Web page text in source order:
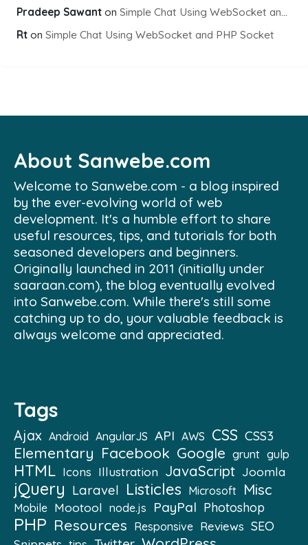
Pradeep Sawant on Simple Chat Using WebSocket and PHP Socket
Rt on Simple Chat Using WebSocket and PHP Socket
About Sanwebe.com
Welcome to Sanwebe.com - a blog inspired
by the ever-evolving world of web
development. It's a humble effort to share
useful resources, tips, and tutorials for both
seasoned developers and beginners.
Originally launched in 2011 (initially under
saaraan.com), the blog eventually evolved
into Sanwebe.com. While there's still some
catching up to do, your valuable feedback is
always welcome and appreciated.
Tags
Ajax Android AngularJS API AWS CSS CSS3
Elementary Facebook Google grunt gulp
HTML Icons Illustration JavaScript Joomla
jQuery Laravel Listicles Microsoft Misc
Mobile Mootool node.js PayPal Photoshop
PHP Resources Responsive Reviews SEO